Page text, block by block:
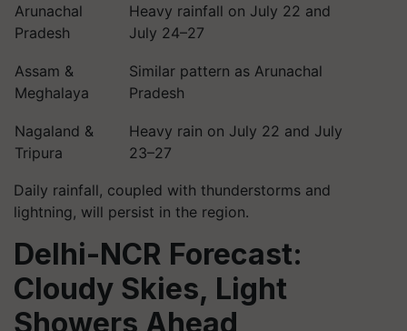
Arunachal
Pradesh
Heavy rainfall on July 22 and
July 24–27
Assam &
Meghalaya
Similar pattern as Arunachal
Pradesh
Nagaland &
Tripura
Heavy rain on July 22 and July
23–27
Daily rainfall, coupled with thunderstorms and
lightning, will persist in the region.
Delhi-NCR Forecast:
Cloudy Skies, Light
Showers Ahead